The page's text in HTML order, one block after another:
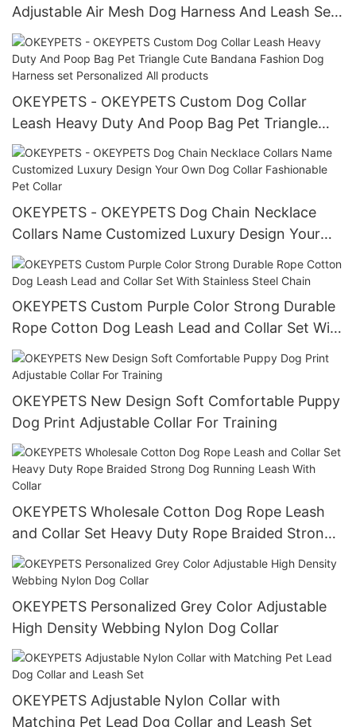
Adjustable Air Mesh Dog Harness And Leash Set
Mesh Reflective Dog Harness
OKEYPETS - OKEYPETS Custom Dog Collar
Leash Heavy Duty And Poop Bag Pet Triangle
Cute Bandana Fashion Dog Harness set
Personalized All products
OKEYPETS - OKEYPETS Dog Chain Necklace
Collars Name Customized Luxury Design Your
Own Dog Collar Fashionable Pet Collar
OKEYPETS Custom Purple Color Strong Durable
Rope Cotton Dog Leash Lead and Collar Set With
Stainless Steel Chain
OKEYPETS New Design Soft Comfortable Puppy
Dog Print Adjustable Collar For Training
OKEYPETS Wholesale Cotton Dog Rope Leash
and Collar Set Heavy Duty Rope Braided Strong
Dog Running Leash With Collar
OKEYPETS Personalized Grey Color Adjustable
High Density Webbing Nylon Dog Collar
OKEYPETS Adjustable Nylon Collar with
Matching Pet Lead Dog Collar and Leash Set